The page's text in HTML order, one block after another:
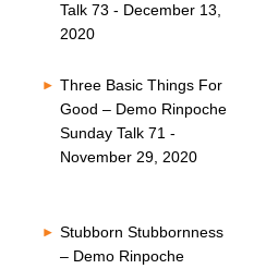
Talk 73 - December 13,
2020
Three Basic Things For
Good – Demo Rinpoche
Sunday Talk 71 -
November 29, 2020
Stubborn Stubbornness
– Demo Rinpoche